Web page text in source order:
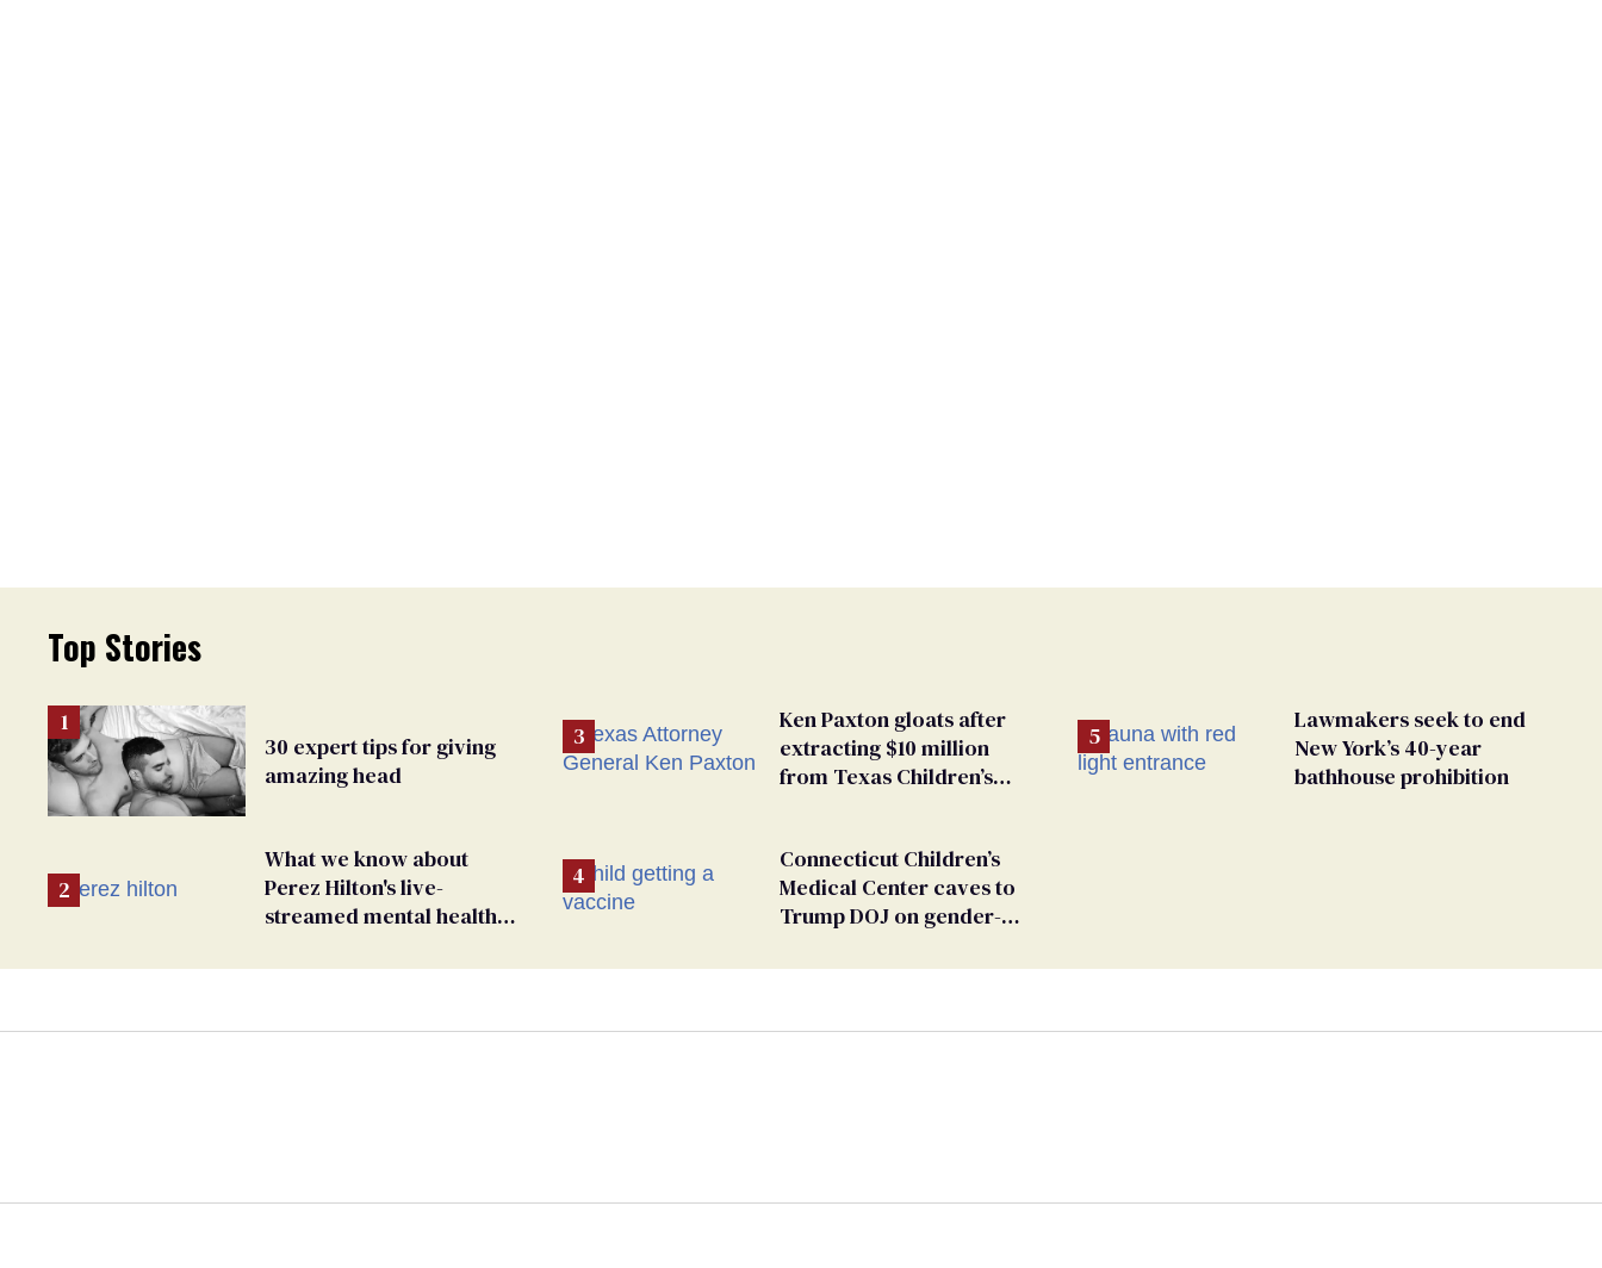
Top Stories
30 expert tips for giving
amazing head
What we know about
Perez Hilton's live-
streamed mental health
response
Ken Paxton gloats after
extracting $10 million
from Texas Children’s
Connecticut Children’s
Medical Center caves to
Trump DOJ on gender-
Lawmakers seek to end
New York’s 40-year
bathhouse prohibition